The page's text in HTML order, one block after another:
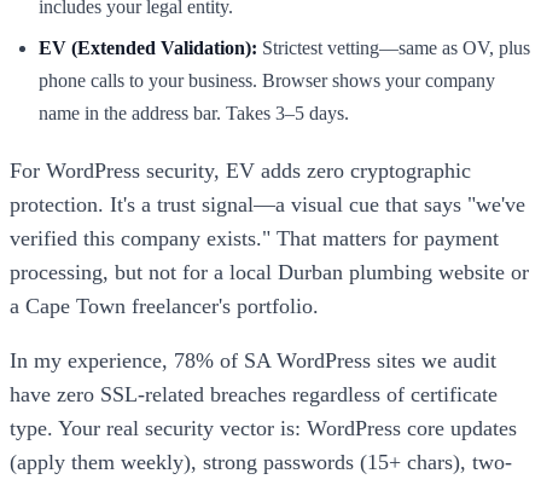
includes your legal entity.
EV (Extended Validation): Strictest vetting—same as OV, plus
phone calls to your business. Browser shows your company
name in the address bar. Takes 3–5 days.
For WordPress security, EV adds zero cryptographic
protection. It's a trust signal—a visual cue that says "we've
verified this company exists." That matters for payment
processing, but not for a local Durban plumbing website or
a Cape Town freelancer's portfolio.
In my experience, 78% of SA WordPress sites we audit
have zero SSL-related breaches regardless of certificate
type. Your real security vector is: WordPress core updates
(apply them weekly), strong passwords (15+ chars), two-